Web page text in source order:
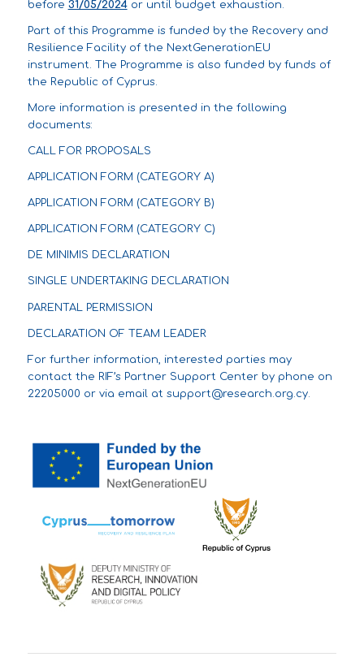
before 31/05/2024or until budget exhaustion.
Part of this Programme is funded by the Recovery and
Resilience Facility of the NextGenerationEU
instrument. The Programme is also funded by funds of
the Republic of Cyprus.
More information is presented in the following
documents:
CALL FOR PROPOSALS
APPLICATION FORM (CATEGORY A)
APPLICATION FORM (CATEGORY B)
APPLICATION FORM (CATEGORY C)
DE MINIMIS DECLARATION
SINGLE UNDERTAKING DECLARATION
PARENTAL PERMISSION
DECLARATION OF TEAM LEADER
For further information, interested parties may
contact the RIF’s Partner Support Center by phone on
22205000 or via email at support@research.org.cy.